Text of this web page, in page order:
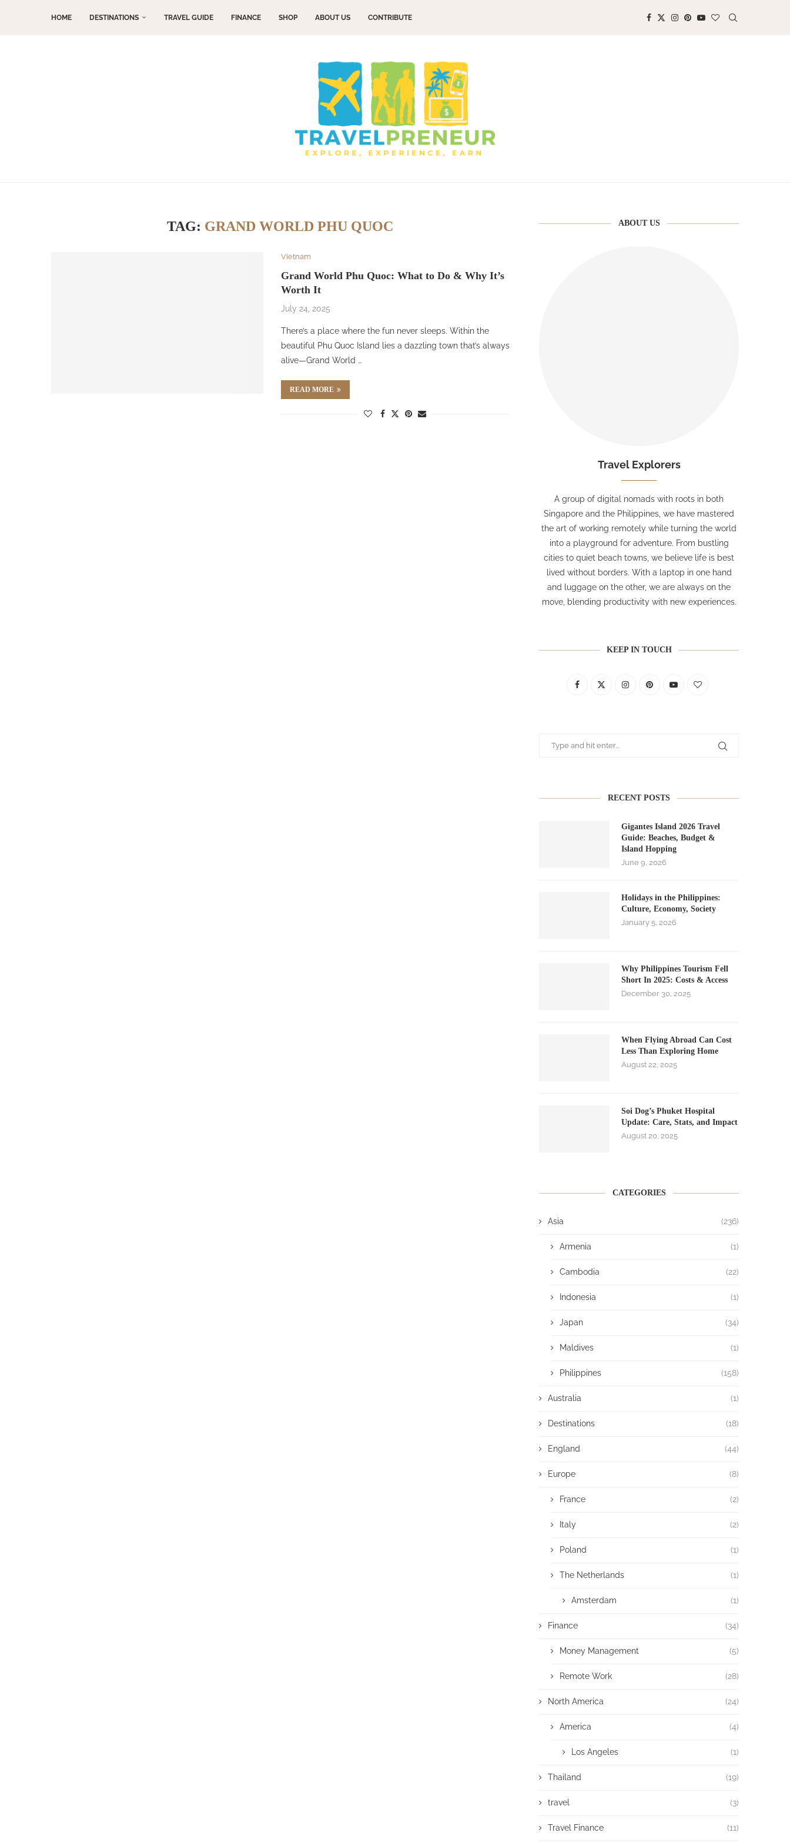
HOME DESTINATIONS TRAVEL GUIDE FINANCE SHOP ABOUT US CONTRIBUTE
TAG: GRAND WORLD PHU QUOC
Vietnam
Grand World Phu Quoc: What to Do & Why It’s
Worth It
July 24, 2025
There’s a place where the fun never sleeps. Within the
beautiful Phu Quoc Island lies a dazzling town that’s always
alive—Grand World …
READ MORE
ABOUT US
Travel Explorers
A group of digital nomads with roots in both
Singapore and the Philippines, we have mastered
the art of working remotely while turning the world
into a playground for adventure. From bustling
cities to quiet beach towns, we believe life is best
lived without borders. With a laptop in one hand
and luggage on the other, we are always on the
move, blending productivity with new experiences.
KEEP IN TOUCH
RECENT POSTS
Gigantes Island 2026 Travel
Guide: Beaches, Budget &
Island Hopping
June 9, 2026
Holidays in the Philippines:
Culture, Economy, Society
January 5, 2026
Why Philippines Tourism Fell
Short In 2025: Costs & Access
December 30, 2025
When Flying Abroad Can Cost
Less Than Exploring Home
August 22, 2025
Soi Dog’s Phuket Hospital
Update: Care, Stats, and Impact
August 20, 2025
CATEGORIES
Asia (236)
Armenia (1)
Cambodia (22)
Indonesia (1)
Japan (34)
Maldives (1)
Philippines (158)
Australia (1)
Destinations (18)
England (44)
Europe (8)
France (2)
Italy (2)
Poland (1)
The Netherlands (1)
Amsterdam (1)
Finance (34)
Money Management (5)
Remote Work (28)
North America (24)
America (4)
Los Angeles (1)
Thailand (19)
travel (3)
Travel Finance (11)